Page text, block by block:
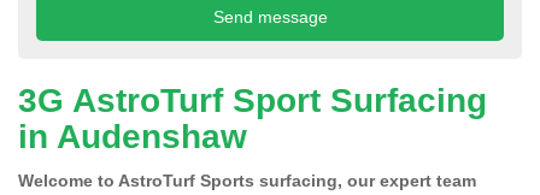
3G AstroTurf Sport Surfacing
in Audenshaw
Welcome to AstroTurf Sports surfacing, our expert team